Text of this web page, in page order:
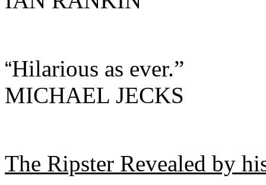
“Hilarious as ever.”
MICHAEL JECKS
The Ripster Revealed by